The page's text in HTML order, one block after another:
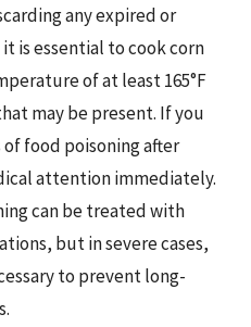
any expired or
is essential to cook corn
of at least 165°F
may be present. If you
food poisoning after
attention immediately.
can be treated with
but in severe cases,
to prevent long-